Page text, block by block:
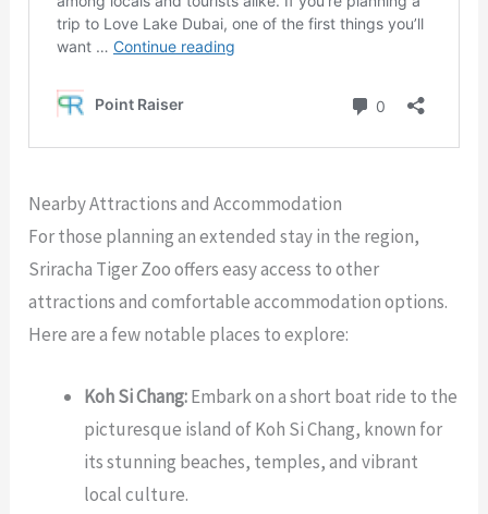
Nearby Attractions and Accommodation
For those planning an extended stay in the region,
Sriracha Tiger Zoo offers easy access to other
attractions and comfortable accommodation options.
Here are a few notable places to explore:
Koh Si Chang:Embark on a short boat ride to the
picturesque island of Koh Si Chang, known for
its stunning beaches, temples, and vibrant
local culture.